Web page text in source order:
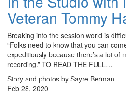
Veteran Tommy
Breaking into the session world is
“Folks need to know that you can
expeditiously because there’s a lot of
recording.” TO READ THE FULL…
Story and photos by Sayre Berman
Feb 28, 2020